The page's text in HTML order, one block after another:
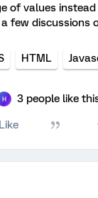
of values
few discussions
HTML
H 3 people like
Like